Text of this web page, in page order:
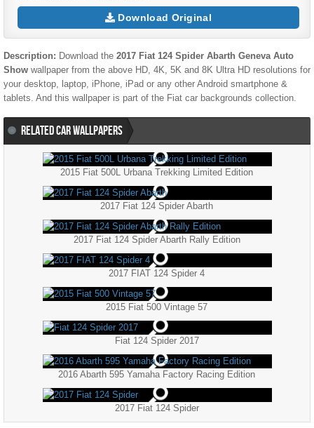
Download Original
Description: Download the 2017 Fiat 124 Spider Abarth Geneva Auto
Show wallpaper from the above HD, 4K, 5K and 8K Ultra HD resolutions for
your desktop, laptop, iPhone, iPad or any other Android smartphone &
tablets. And this wallpaper is part of the Fiat car backgrounds collection.
RELATED CAR WALLPAPERS
2015 Fiat 500L Urbana Trekking Limited Edition
2017 Fiat 124 Spider Abarth
2017 Fiat 124 Spider Abarth Rally Edition
2017 FIAT 124 Spider 4
2015 Fiat 500 Vintage 57
Fiat 124 Spider 2017
2016 Abarth 595 Yamaha Factory Racing Edition
2017 Fiat 124 Spider